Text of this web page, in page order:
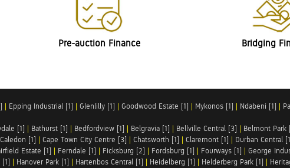
Pre-auction Finance Bridging
| Epping Industrial [1] | Glenlilly [1] | Goodwood Estate [1] | Mykonos [1] | Ndabeni [1] |
[1] | Bathurst [1] | Bedfordview [1] | Belgravia [1] | Bellville Central [3] | Belmont Park
Caledon [1] | Cape Town City Centre [3] | Chatsworth [1] | Claremont [1] | Durban Central
Estate [1] | Ferndale [1] | Ficksburg [2] | Fordsburg [1] | Fourways [1] | George
[1] | Hanover Park [1] | Hartenbos Central [1] | Heidelberg [1] | Helderberg Park [1] |